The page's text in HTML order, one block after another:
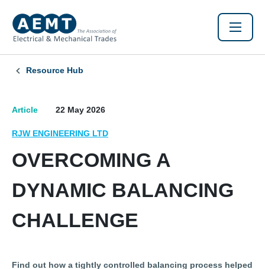
Resource Hub
Article 22 May 2026
RJW ENGINEERING LTD
OVERCOMING A
DYNAMIC BALANCING
CHALLENGE
Find out how a tightly controlled balancing process helped